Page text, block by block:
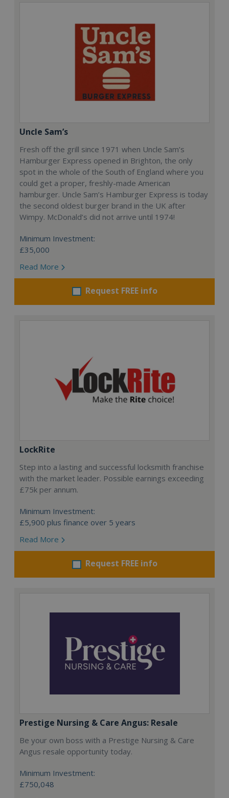
Uncle Sam’s
Fresh off the grill since 1971 when Uncle Sam’s
Hamburger Express opened in Brighton, the only
spot in the whole of the South of England where you
could get a proper, freshly-made American
hamburger. Uncle Sam’s Hamburger Express is today
the second oldest burger brand in the UK after
Wimpy. McDonald’s did not arrive until 1974!
Minimum Investment:
£35,000
Read More
Request FREE info
LockRite
Step into a lasting and successful locksmith franchise
with the market leader. Possible earnings exceeding
£75k per annum.
Minimum Investment:
£5,900 plus finance over 5 years
Read More
Request FREE info
Prestige Nursing & Care Angus: Resale
Be your own boss with a Prestige Nursing & Care
Angus resale opportunity today.
Minimum Investment:
£750,048